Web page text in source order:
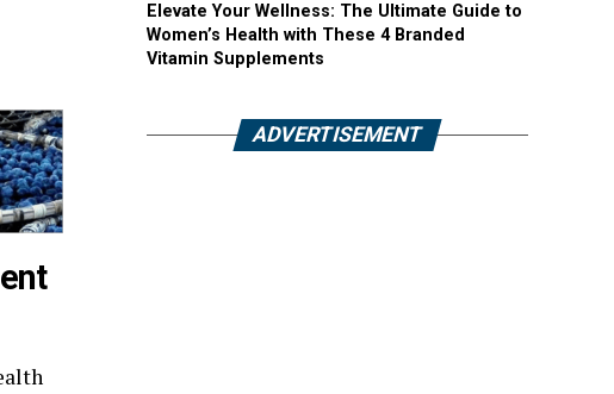
Elevate Your Wellness: The Ultimate Guide to
Women’s Health with These 4 Branded
Vitamin Supplements
ADVERTISEMENT